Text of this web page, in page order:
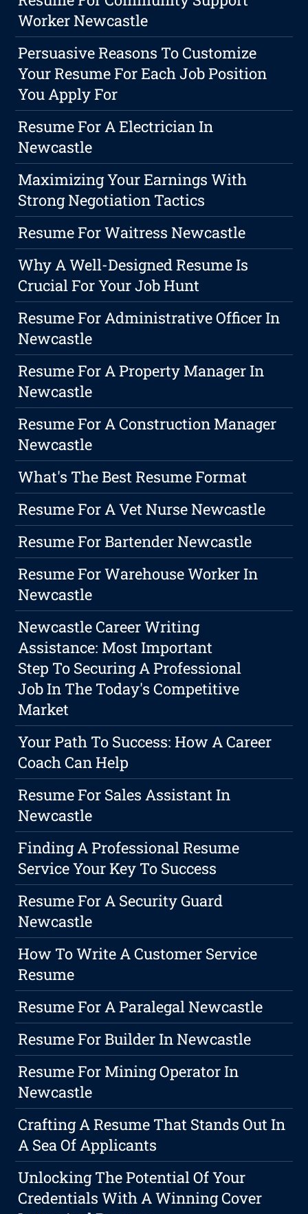
Worker Newcastle
Persuasive Reasons To Customize
Your Resume For Each Job Position
You Apply For
Resume For A Electrician In
Newcastle
Maximizing Your Earnings With
Strong Negotiation Tactics
Resume For Waitress Newcastle
Why A Well-Designed Resume Is
Crucial For Your Job Hunt
Resume For Administrative Officer In
Newcastle
Resume For A Property Manager In
Newcastle
Resume For A Construction Manager
Newcastle
What's The Best Resume Format
Resume For A Vet Nurse Newcastle
Resume For Bartender Newcastle
Resume For Warehouse Worker In
Newcastle
Newcastle Career Writing
Assistance: Most Important
Step To Securing A Professional
Job In The Today's Competitive
Market
Your Path To Success: How A Career
Coach Can Help
Resume For Sales Assistant In
Newcastle
Finding A Professional Resume
Service Your Key To Success
Resume For A Security Guard
Newcastle
How To Write A Customer Service
Resume
Resume For A Paralegal Newcastle
Resume For Builder In Newcastle
Resume For Mining Operator In
Newcastle
Crafting A Resume That Stands Out In
A Sea Of Applicants
Unlocking The Potential Of Your
Credentials With A Winning Cover